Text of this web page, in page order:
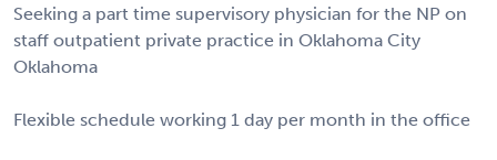
Seeking a part time supervisory physician for the NP on
staff outpatient private practice in Oklahoma City
Oklahoma
Flexible schedule working 1 day per month in the office